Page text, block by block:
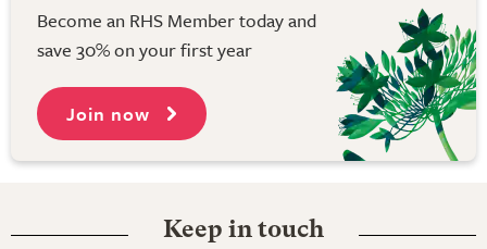
Become an RHS Member today and
save 30% on your first year
Join now
Keep in touch